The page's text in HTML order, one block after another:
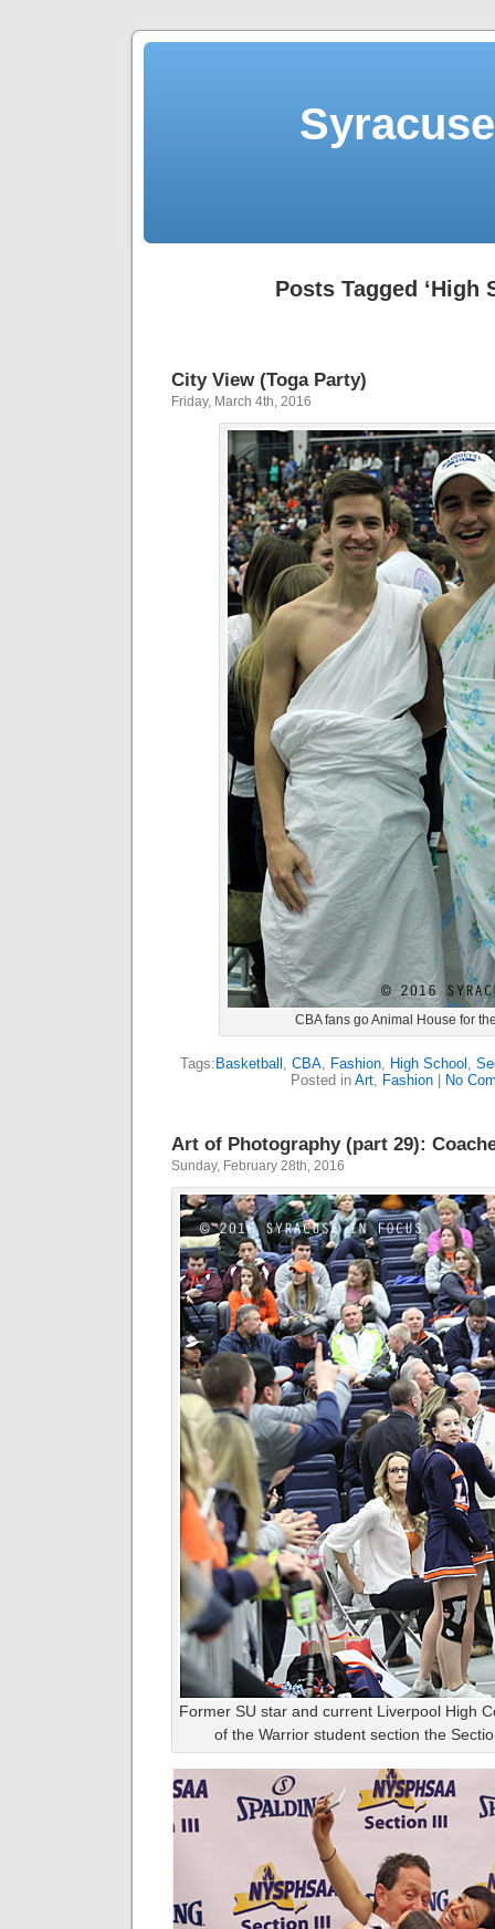
Posts Tagged ‘High
City View (Toga Party)
Friday, March 4th, 2016
CBA fans go Animal House for
Tags: Basketball , CBA, Fashion, High School ,
Posted in Art, Fashion No
Art of Photography (part 29):
Sunday, February 28th, 2016
Former SU star and current Liverpool High
of the Warrior student section the